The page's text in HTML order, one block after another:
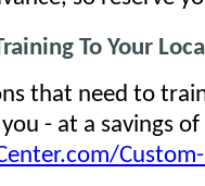
To Your
that need to
- at a savings